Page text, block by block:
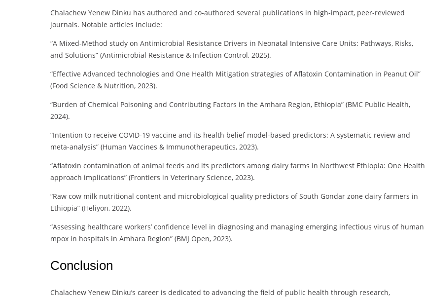
Chalachew Yenew Dinku has authored and co-authored several publications in high-impact, peer-reviewed
journals. Notable articles include:
“A Mixed-Method study on Antimicrobial Resistance Drivers in Neonatal Intensive Care Units: Pathways, Risks,
and Solutions” (Antimicrobial Resistance & Infection Control, 2025).
“Effective Advanced technologies and One Health Mitigation strategies of Aflatoxin Contamination in Peanut Oil”
(Food Science & Nutrition, 2023).
“Burden of Chemical Poisoning and Contributing Factors in the Amhara Region, Ethiopia” (BMC Public Health,
2024).
“Intention to receive COVID-19 vaccine and its health belief model-based predictors: A systematic review and
meta-analysis” (Human Vaccines & Immunotherapeutics, 2023).
“Aflatoxin contamination of animal feeds and its predictors among dairy farms in Northwest Ethiopia: One Health
approach implications” (Frontiers in Veterinary Science, 2023).
“Raw cow milk nutritional content and microbiological quality predictors of South Gondar zone dairy farmers in
Ethiopia” (Heliyon, 2022).
“Assessing healthcare workers’ confidence level in diagnosing and managing emerging infectious virus of human
mpox in hospitals in Amhara Region” (BMJ Open, 2023).
Conclusion
Chalachew Yenew Dinku’s career is dedicated to advancing the field of public health through research,